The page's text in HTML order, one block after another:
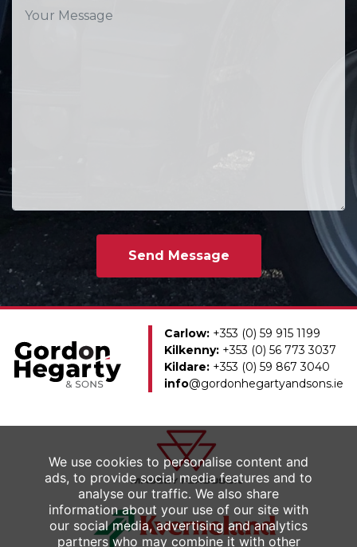
Carlow:+353 (0) 59 915 1199
Kilkenny:+353 (0) 56 773 3037
Kildare:+353 (0) 59 867 3040
info@gordonhegartyandsons.ie
We use cookies to personalise content and
ads, to provide social media features and to
analyse our traffic. We also share
information about your use of our site with
our social media, advertising and analytics
partners who may combine it with other